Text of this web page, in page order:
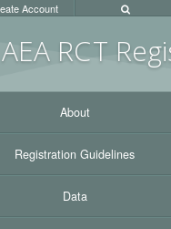
AEA RCT
Account
About
Registration Guidelines
Data